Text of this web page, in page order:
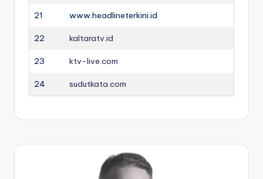
21 www.headlineterkini.id
22 kaltaratv.id
23 ktv-live.com
24 sudutkata.com